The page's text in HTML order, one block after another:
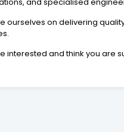
ourselves on delivering
interested and think you are